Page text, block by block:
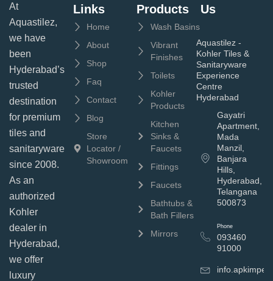
At
Aquastilez,
we have
been
Hyderabad’s
trusted
destination
for premium
tiles and
sanitaryware
since 2008.
As an
authorized
Kohler
dealer in
Hyderabad,
we offer
luxury
Links
Home
About
Shop
Faq
Contact
Blog
Store
Locator /
Showroom
Products
Wash Basins
Vibrant
Finishes
Toilets
Kohler
Products
Kitchen
Sinks &
Faucets
Fittings
Faucets
Bathtubs &
Bath Fillers
Mirrors
Us
Aquastilez -
Kohler Tiles &
Sanitaryware
Experience
Centre
Hyderabad
Gayatri
Apartment,
Mada
Manzil,
Banjara
Hills,
Hyderabad,
Telangana
500873
Phone
093460
91000